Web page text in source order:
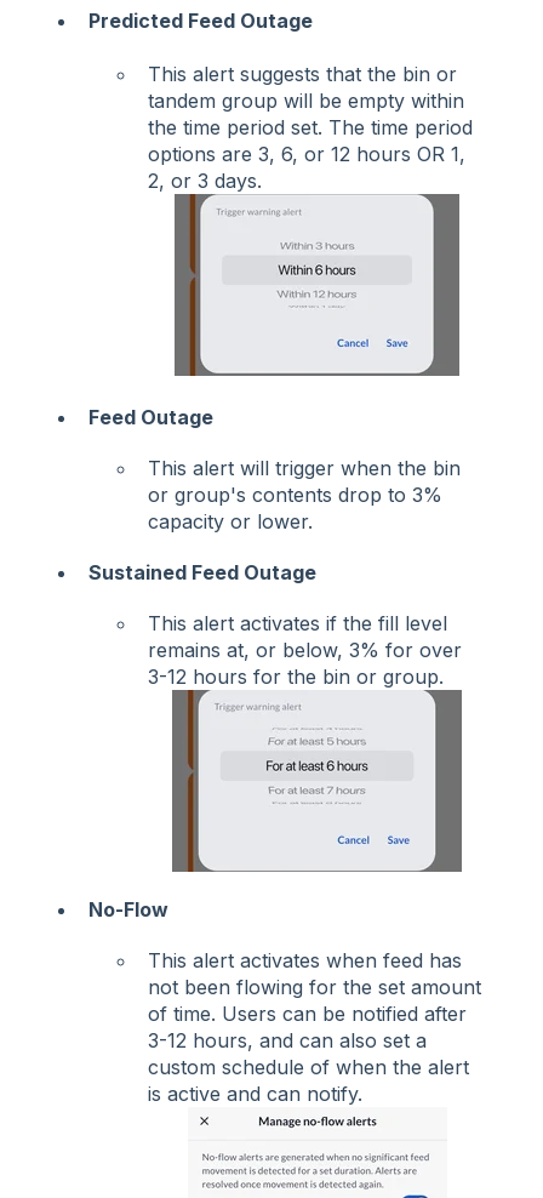
Predicted Feed Outage
This alert suggests that the bin or
tandem group will be empty within
the time period set. The time period
options are 3, 6, or 12 hours OR 1,
2, or 3 days.
Feed Outage
This alert will trigger when the bin
or group's contents drop to 3%
capacity or lower.
Sustained Feed Outage
This alert activates if the fill level
remains at, or below, 3% for over
3-12 hours for the bin or group.
No-Flow
This alert activates when feed has
not been flowing for the set amount
of time. Users can be notified after
3-12 hours, and can also set a
custom schedule of when the alert
is active and can notify.